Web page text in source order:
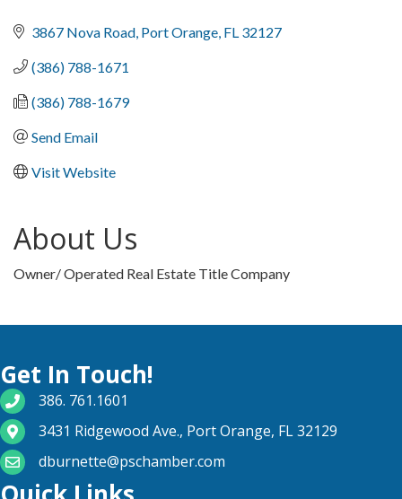
3867 Nova Road Port Orange FL 32127
(386) 788-1671
(386) 788-1679
Send Email
Visit Website
About Us
Owner/ Operated Real Estate Title Company
Get In Touch!
phone number
386. 761.1601
map and address
3431 Ridgewood Ave., Port Orange, FL 32129
email
dburnette@pschamber.com